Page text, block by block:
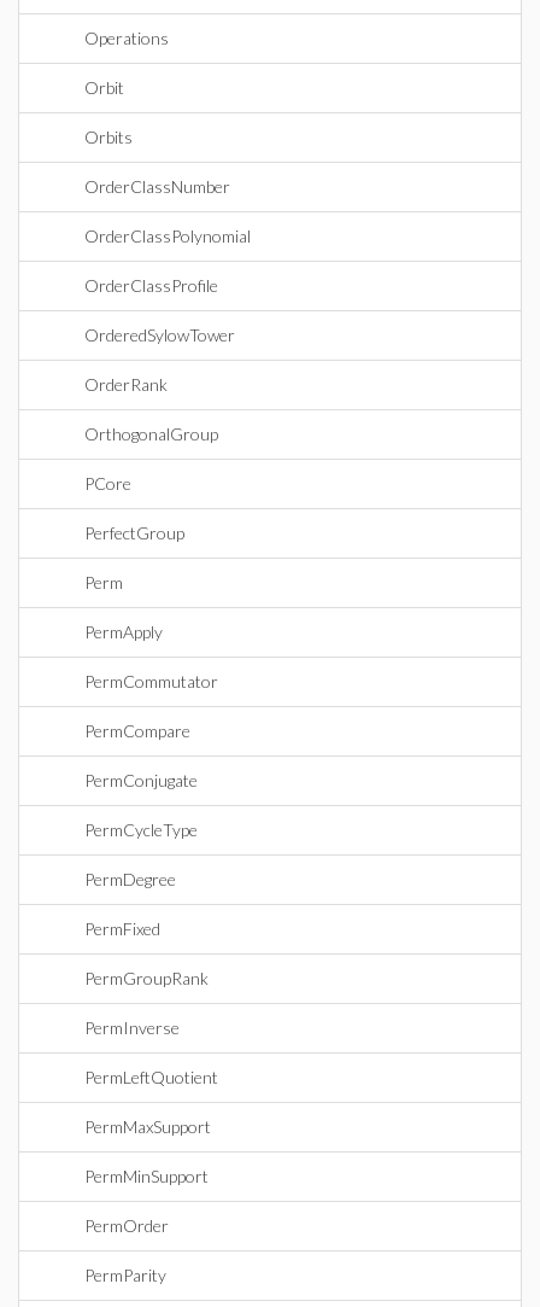
Operations
Orbit
Orbits
OrderClassNumber
OrderClassPolynomial
OrderClassProfile
OrderedSylowTower
OrderRank
OrthogonalGroup
PCore
PerfectGroup
Perm
PermApply
PermCommutator
PermCompare
PermConjugate
PermCycleType
PermDegree
PermFixed
PermGroupRank
PermInverse
PermLeftQuotient
PermMaxSupport
PermMinSupport
PermOrder
PermParity